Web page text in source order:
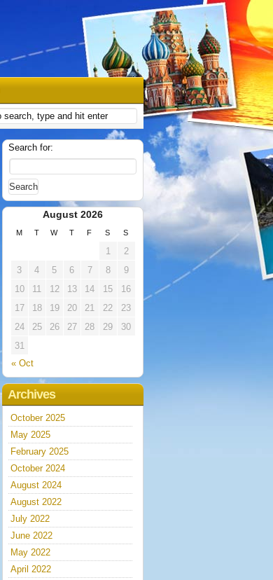
Search for:
August 2026
M T W T F S S
« Oct
1
2
3
4 5 6 7 8
9
10
11 12 13 14 15
16
17
18 19 20 21 22
23
24
25 26 27 28 29
30
31
Archives
October 2025
May 2025
February 2025
October 2024
August 2024
August 2022
July 2022
June 2022
May 2022
April 2022